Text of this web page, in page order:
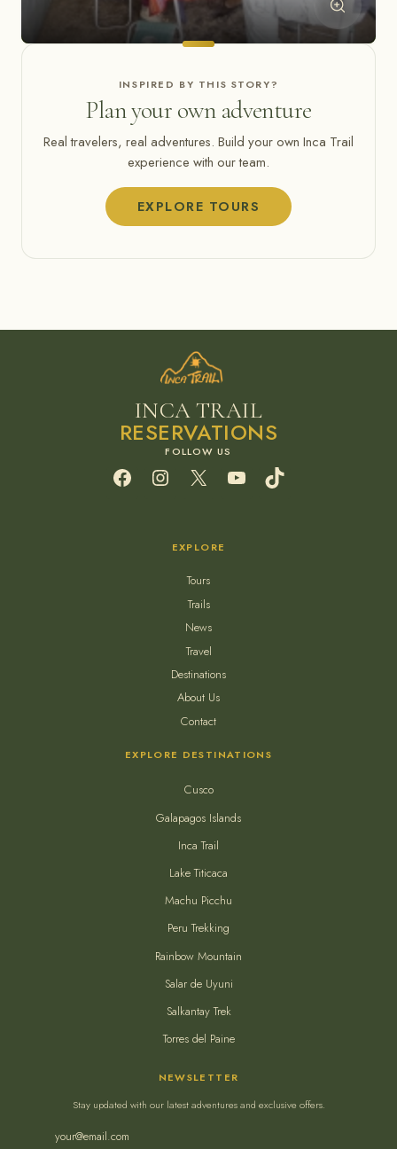
INSPIRED BY THIS STORY?
Plan your own adventure
Real travelers, real adventures. Build your own Inca Trail
experience with our team.
EXPLORE TOURS
INCA TRAIL
RESERVATIONS
FacebookInstagram
X YouTube
EXPLORE
Tours
Trails
News
Travel
Destinations
About Us
Contact
EXPLORE DESTINATIONS
Cusco
Galapagos Islands
Inca Trail
Lake Titicaca
Machu Picchu
Peru Trekking
Rainbow Mountain
Salar de Uyuni
Salkantay Trek
Torres del Paine
NEWSLETTER
Stay updated with our latest adventures and exclusive offers.